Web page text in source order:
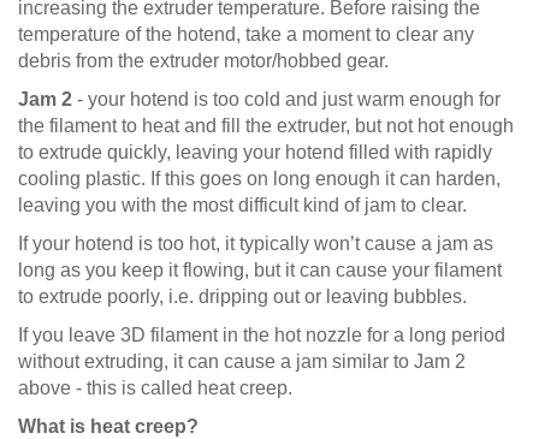
increasing the extruder temperature. Before raising the
temperature of the hotend, take a moment to clear any
debris from the extruder motor/hobbed gear.
Jam 2 - your hotend is too cold and just warm enough for
the filament to heat and fill the extruder, but not hot enough
to extrude quickly, leaving your hotend filled with rapidly
cooling plastic. If this goes on long enough it can harden,
leaving you with the most difficult kind of jam to clear.
If your hotend is too hot, it typically won’t cause a jam as
long as you keep it flowing, but it can cause your filament
to extrude poorly, i.e. dripping out or leaving bubbles.
If you leave 3D filament in the hot nozzle for a long period
without extruding, it can cause a jam similar to Jam 2
above - this is called heat creep.
What is heat creep?